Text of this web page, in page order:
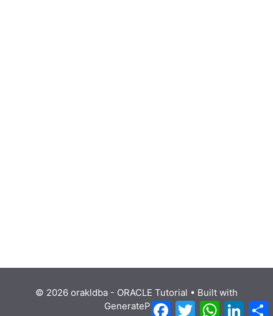
© 2026 orakldba - ORACLE Tutorial • Built with
GeneratePress
Facebook
TwitterWhatsApp